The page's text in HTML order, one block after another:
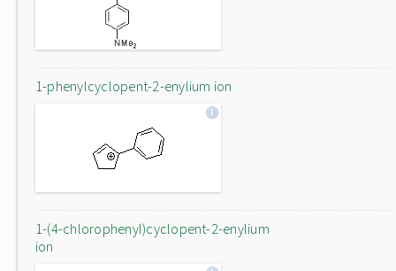
1-phenylcyclopent-2-enylium ion
1-(4-chlorophenyl)cyclopent-2-enylium
ion